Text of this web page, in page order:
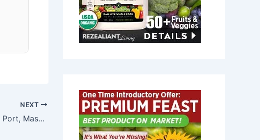
NEXT
Best Joint Relief in Yarmouth Port, Massachusetts 02675